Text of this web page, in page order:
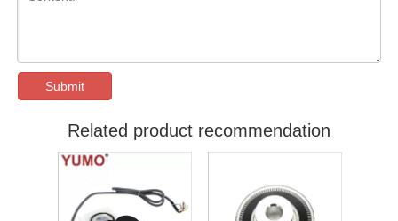
Submit
Related product recommendation